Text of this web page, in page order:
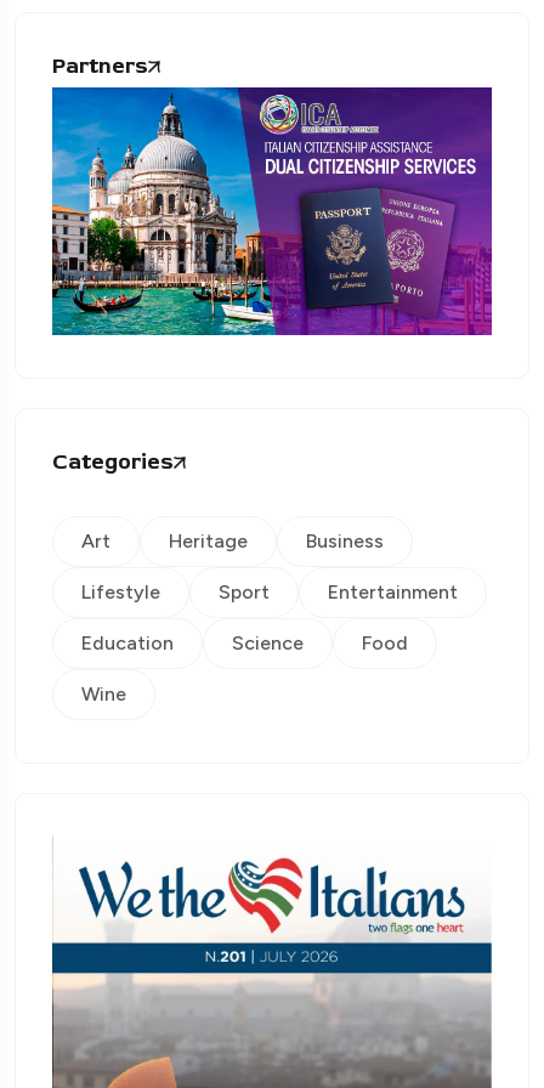
Partners
Categories
Art Heritage Business
Lifestyle Sport Entertainment
Education Science Food
Wine